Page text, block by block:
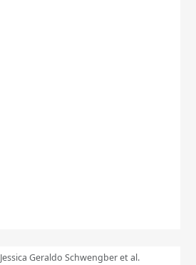
Jessica Geraldo Schwengber et al.